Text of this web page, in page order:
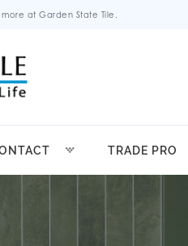
at Garden State Tile.
TRADE PRO